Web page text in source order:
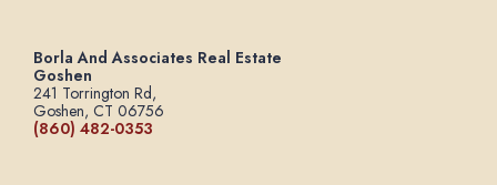
Borla And Associates Real Estate
Goshen
241 Torrington Rd,
Goshen, CT 06756
(860) 482-0353